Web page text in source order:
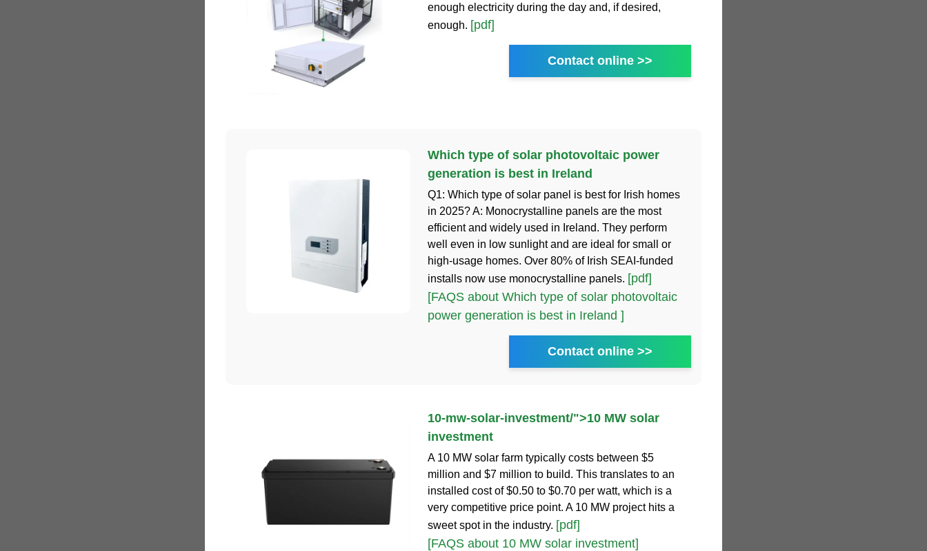
enough electricity during the day and, if desired,
enough. [pdf]
Contact online >>
Which type of solar photovoltaic power
generation is best in Ireland
Q1: Which type of solar panel is best for Irish homes
in 2025? A: Monocrystalline panels are the most
efficient and widely used in Ireland. They perform
well even in low sunlight and are ideal for small or
high-usage homes. Over 80% of Irish SEAI-funded
installs now use monocrystalline panels. [pdf]
[FAQS about Which type of solar photovoltaic
power generation is best in Ireland ]
Contact online >>
10-mw-solar-investment/">10 MW solar
investment
A 10 MW solar farm typically costs between $5
million and $7 million to build. This translates to an
installed cost of $0.50 to $0.70 per watt, which is a
very competitive price point. A 10 MW project hits a
sweet spot in the industry. [pdf]
[FAQS about 10 MW solar investment]